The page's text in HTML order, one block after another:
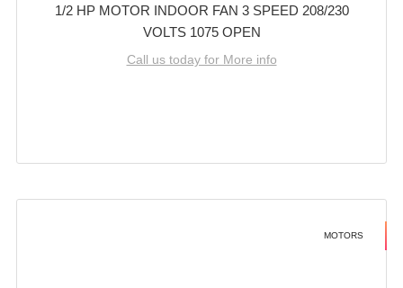
1/2 HP MOTOR INDOOR FAN 3 SPEED 208/230
VOLTS 1075 OPEN
Call us today for More info
MOTORS